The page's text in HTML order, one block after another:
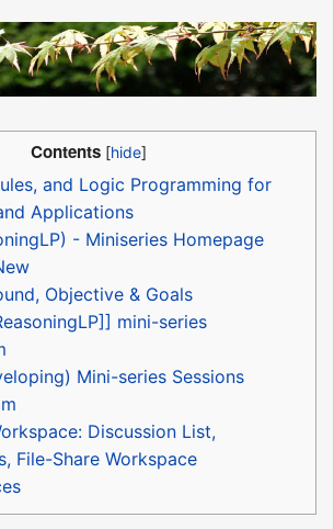
Contents
and Logic Programming for
Applications
- Miniseries Homepage
Objective & Goals
mini-series
Mini-series Sessions
Discussion List,
File-Share Workspace